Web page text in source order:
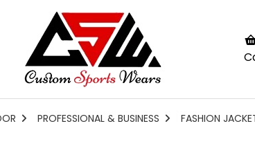
PROFESSIONAL & BUSINESS FASHION